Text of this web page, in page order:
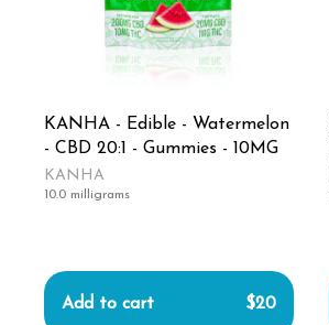
KANHA - Edible - Watermelon
- CBD 20:1 - Gummies - 10MG
KANHA
10.0 milligrams
Add to cart $20